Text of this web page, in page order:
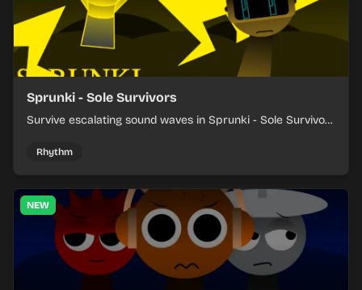
Sprunki - Sole Survivors
Survive escalating sound waves in Sprunki - Sole Survivors
each chaotic round under control.
Rhythm
NEW